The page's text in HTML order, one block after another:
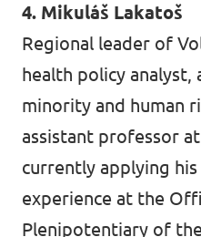
4. Mikuláš Lakatoš
Regional leader of
health policy analyst,
minority and human
assistant professor
currently applying
experience at the
Plenipotentiary of